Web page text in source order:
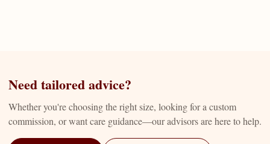
Need tailored advice?
Whether you're choosing the right size, looking for a custom
commission, or want care guidance—our advisors are here to help.